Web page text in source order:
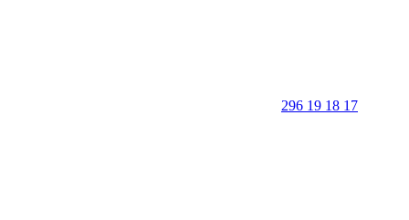
296 19 18 17